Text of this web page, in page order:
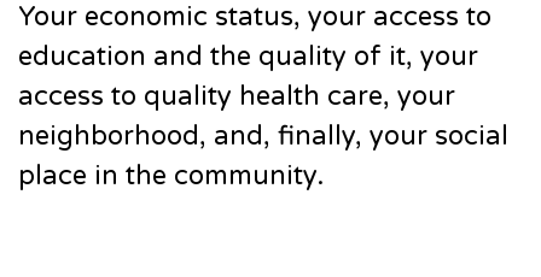
Your economic status, your access to
education and the quality of it, your
access to quality health care, your
neighborhood, and, finally, your social
place in the community.